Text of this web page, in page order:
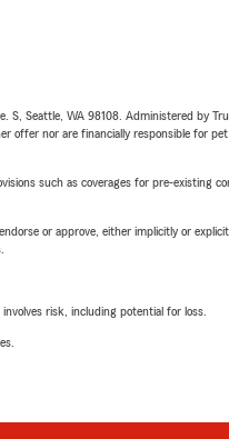
Seattle, WA 98108. Administered by
nor are financially responsible for
such as coverages for pre-existing
or approve, either implicitly or
risk, including potential for loss.